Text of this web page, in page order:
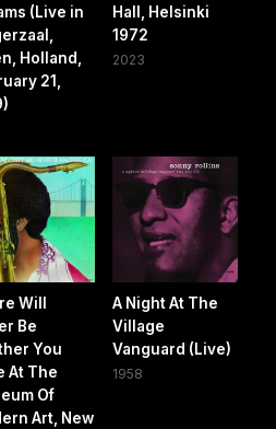
(Live in
Holland,
21,
Hall, Helsinki
1972
2023
Will
Be
You
At The
Of
Art, New
A Night At The
Village
Vanguard (Live)
1958